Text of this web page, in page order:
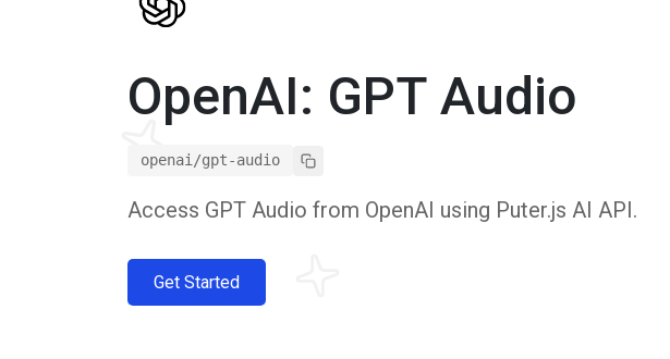
OpenAI: GPT Audio
openai/gpt-audio
Access GPT Audio from OpenAI using Puter.js AI API.
Get Started